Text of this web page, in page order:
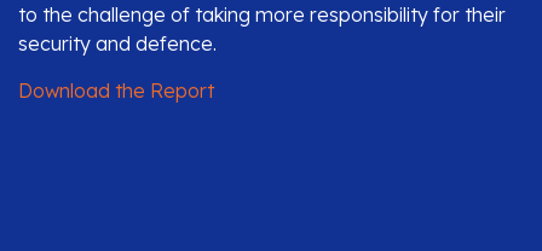
to the challenge of taking more responsibility for their
security and defence.
Download the Report